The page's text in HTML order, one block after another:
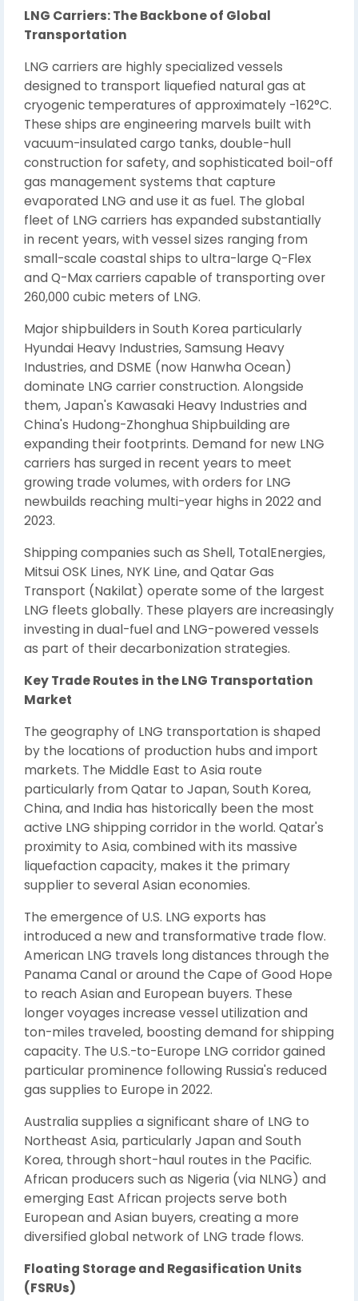
LNG Carriers: The Backbone of Global
Transportation
LNG carriers are highly specialized vessels
designed to transport liquefied natural gas at
cryogenic temperatures of approximately -162°C.
These ships are engineering marvels built with
vacuum-insulated cargo tanks, double-hull
construction for safety, and sophisticated boil-off
gas management systems that capture
evaporated LNG and use it as fuel. The global
fleet of LNG carriers has expanded substantially
in recent years, with vessel sizes ranging from
small-scale coastal ships to ultra-large Q-Flex
and Q-Max carriers capable of transporting over
260,000 cubic meters of LNG.
Major shipbuilders in South Korea particularly
Hyundai Heavy Industries, Samsung Heavy
Industries, and DSME (now Hanwha Ocean)
dominate LNG carrier construction. Alongside
them, Japan's Kawasaki Heavy Industries and
China's Hudong-Zhonghua Shipbuilding are
expanding their footprints. Demand for new LNG
carriers has surged in recent years to meet
growing trade volumes, with orders for LNG
newbuilds reaching multi-year highs in 2022 and
2023.
Shipping companies such as Shell, TotalEnergies,
Mitsui OSK Lines, NYK Line, and Qatar Gas
Transport (Nakilat) operate some of the largest
LNG fleets globally. These players are increasingly
investing in dual-fuel and LNG-powered vessels
as part of their decarbonization strategies.
Key Trade Routes in the LNG Transportation
Market
The geography of LNG transportation is shaped
by the locations of production hubs and import
markets. The Middle East to Asia route
particularly from Qatar to Japan, South Korea,
China, and India has historically been the most
active LNG shipping corridor in the world. Qatar's
proximity to Asia, combined with its massive
liquefaction capacity, makes it the primary
supplier to several Asian economies.
The emergence of U.S. LNG exports has
introduced a new and transformative trade flow.
American LNG travels long distances through the
Panama Canal or around the Cape of Good Hope
to reach Asian and European buyers. These
longer voyages increase vessel utilization and
ton-miles traveled, boosting demand for shipping
capacity. The U.S.-to-Europe LNG corridor gained
particular prominence following Russia's reduced
gas supplies to Europe in 2022.
Australia supplies a significant share of LNG to
Northeast Asia, particularly Japan and South
Korea, through short-haul routes in the Pacific.
African producers such as Nigeria (via NLNG) and
emerging East African projects serve both
European and Asian buyers, creating a more
diversified global network of LNG trade flows.
Floating Storage and Regasification Units
(FSRUs)